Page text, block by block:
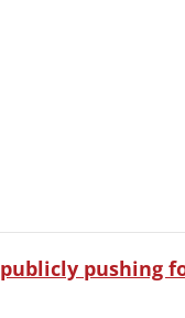
publicly pushing